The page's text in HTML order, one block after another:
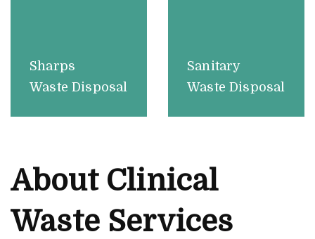
Sharps
Waste Disposal
Sanitary
Waste Disposal
About Clinical
Waste Services